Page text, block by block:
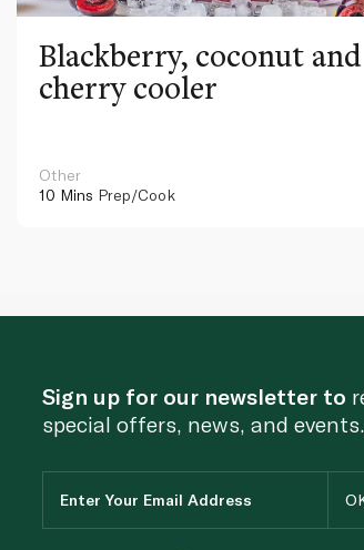
Blackberry, coconut and
cherry cooler
Other
10 Mins Prep/Cook
Sign up for our newsletter to
special offers, news, and events.